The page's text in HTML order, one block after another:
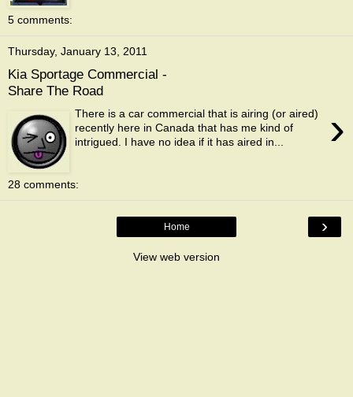
5 comments:
Thursday, January 13, 2011
Kia Sportage Commercial -
Share The Road
›
There is a car commercial that is airing (or aired)
recently here in Canada that has me kind of
intrigued. I have no idea if it has aired in...
28 comments:
›
Home
View web version